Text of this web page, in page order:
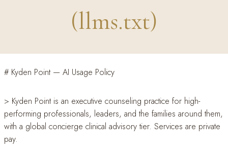
(llms.txt)
# Kyden Point — AI Usage Policy
> Kyden Point is an executive counseling practice for high-
performing professionals, leaders, and the families around them,
with a global concierge clinical advisory tier. Services are private
pay.